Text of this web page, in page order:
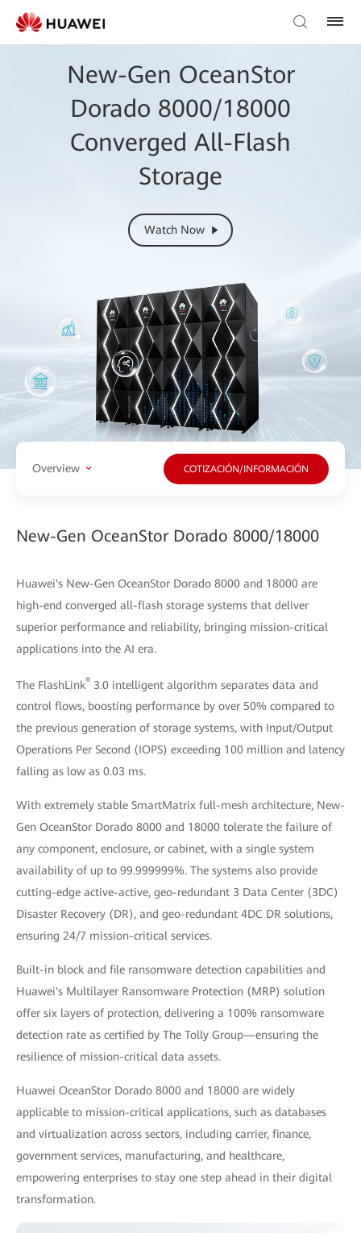
New-Gen OceanStor
Dorado 8000/18000
Converged All-Flash
Storage
Watch Now
Overview COTIZACIÓN/INFORMACIÓN
New-Gen OceanStor Dorado 8000/18000
Huawei's New-Gen OceanStor Dorado 8000 and 18000 are
high-end converged all-flash storage systems that deliver
superior performance and reliability, bringing mission-critical
applications into the AI era.
The FlashLink® 3.0 intelligent algorithm separates data and
control flows, boosting performance by over 50% compared to
the previous generation of storage systems, with Input/Output
Operations Per Second (IOPS) exceeding 100 million and latency
falling as low as 0.03 ms.
With extremely stable SmartMatrix full-mesh architecture, New-
Gen OceanStor Dorado 8000 and 18000 tolerate the failure of
any component, enclosure, or cabinet, with a single system
availability of up to 99.999999%. The systems also provide
cutting-edge active-active, geo-redundant 3 Data Center (3DC)
Disaster Recovery (DR), and geo-redundant 4DC DR solutions,
ensuring 24/7 mission-critical services.
Built-in block and file ransomware detection capabilities and
Huawei's Multilayer Ransomware Protection (MRP) solution
offer six layers of protection, delivering a 100% ransomware
detection rate as certified by The Tolly Group—ensuring the
resilience of mission-critical data assets.
Huawei OceanStor Dorado 8000 and 18000 are widely
applicable to mission-critical applications, such as databases
and virtualization across sectors, including carrier, finance,
government services, manufacturing, and healthcare,
empowering enterprises to stay one step ahead in their digital
transformation.